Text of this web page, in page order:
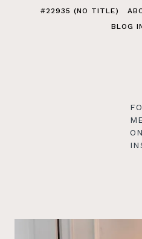
#22935 (NO TITLE)
BLOG
ON